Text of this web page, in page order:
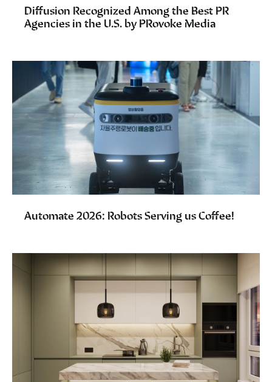
Diffusion Recognized Among the Best PR
Agencies in the U.S. by PRovoke Media
Automate 2026: Robots Serving us Coffee!